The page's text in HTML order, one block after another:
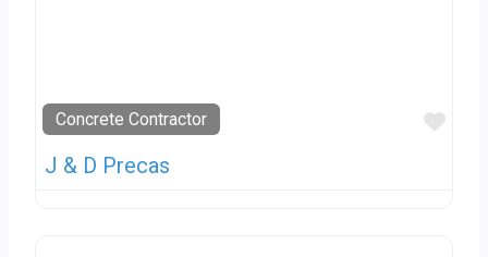
Concrete Contractor
J & D Precas